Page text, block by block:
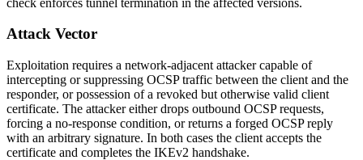
Attack Vector
Exploitation requires a network-adjacent attacker capable of
intercepting or suppressing OCSP traffic between the client and the
responder, or possession of a revoked but otherwise valid client
certificate. The attacker either drops outbound OCSP requests,
forcing a no-response condition, or returns a forged OCSP reply
with an arbitrary signature. In both cases the client accepts the
certificate and completes the IKEv2 handshake.